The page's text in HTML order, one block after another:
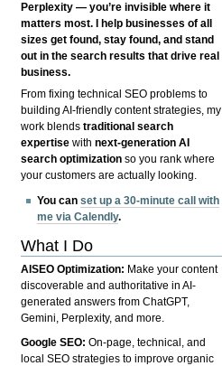
Perplexity — you’re invisible where it
matters most. I help businesses of all
sizes get found, stay found, and stand
out in the search results that drive real
business.
From fixing technical SEO problems to
building AI-friendly content strategies, my
work blendstraditional search
expertise withnext-generation AI
search optimization so you rank where
your customers are actually looking.
You canset up a 30-minute call with
me via Calendly.
What I Do
AISEO Optimization: Make your content
discoverable and authoritative in AI-
generated answers from ChatGPT,
Gemini, Perplexity, and more.
Google SEO:On-page, technical, and
local SEO strategies to improve organic